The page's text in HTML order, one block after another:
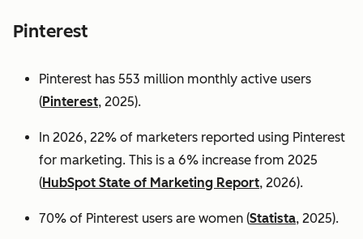
Pinterest
Pinterest has 553 million monthly active users
(Pinterest, 2025).
In 2026, 22% of marketers reported using Pinterest
for marketing. This is a 6% increase from 2025
(HubSpot State of Marketing Report, 2026).
70% of Pinterest users are women (Statista, 2025).